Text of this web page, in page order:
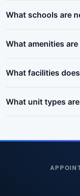
What schools are
What amenities
What facilities
What unit types